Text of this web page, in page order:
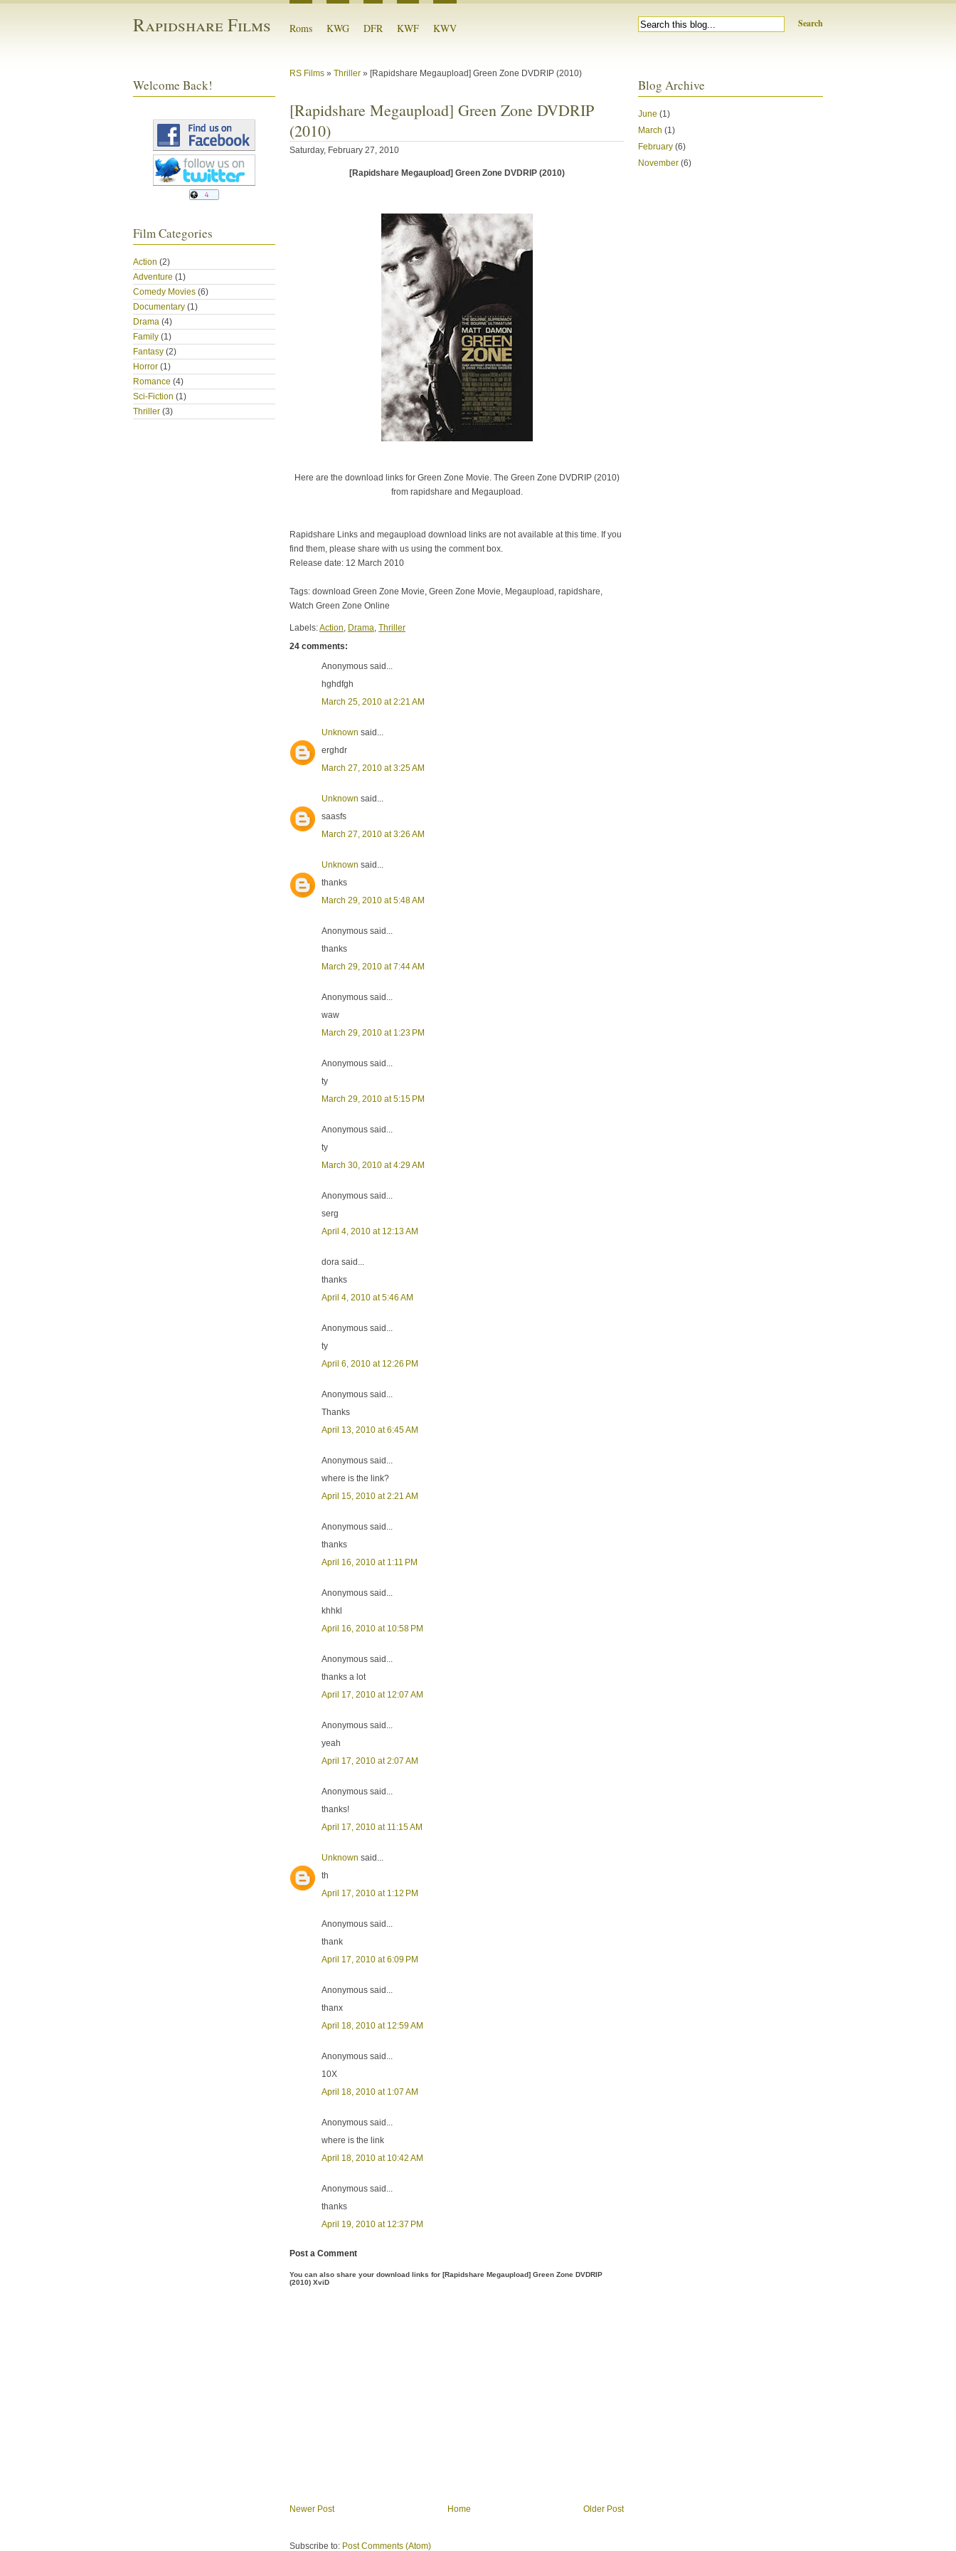
Rapidshare Films Roms KWG DFR KWF KWV Search
Welcome Back!
Film Categories
Action (2)
Adventure (1)
Comedy Movies (6)
Documentary (1)
Drama (4)
Family (1)
Fantasy (2)
Horror (1)
Romance (4)
Sci-Fiction (1)
Thriller (3)
RS Films » Thriller » [Rapidshare Megaupload] Green Zone DVDRIP (2010)
[Rapidshare Megaupload] Green Zone DVDRIP
(2010)
Saturday, February 27, 2010
[Rapidshare Megaupload] Green Zone DVDRIP (2010)
Here are the download links for Green Zone Movie. The Green Zone DVDRIP (2010)
from rapidshare and Megaupload.
Rapidshare Links and megaupload download links are not available at this time. If you
find them, please share with us using the comment box.
Release date: 12 March 2010
Tags: download Green Zone Movie, Green Zone Movie, Megaupload, rapidshare,
Watch Green Zone Online
Labels:Action, Drama, Thriller
24 comments:
Anonymous said...
hghdfgh
March 25, 2010 at 2:21 AM
Unknown said...
erghdr
March 27, 2010 at 3:25 AM
Unknown said...
saasfs
March 27, 2010 at 3:26 AM
Unknown said...
thanks
March 29, 2010 at 5:48 AM
Anonymous said...
thanks
March 29, 2010 at 7:44 AM
Anonymous said...
waw
March 29, 2010 at 1:23 PM
Anonymous said...
ty
March 29, 2010 at 5:15 PM
Anonymous said...
ty
March 30, 2010 at 4:29 AM
Anonymous said...
serg
April 4, 2010 at 12:13 AM
dora said...
thanks
April 4, 2010 at 5:46 AM
Anonymous said...
ty
April 6, 2010 at 12:26 PM
Anonymous said...
Thanks
April 13, 2010 at 6:45 AM
Anonymous said...
where is the link?
April 15, 2010 at 2:21 AM
Anonymous said...
thanks
April 16, 2010 at 1:11 PM
Anonymous said...
khhkl
April 16, 2010 at 10:58 PM
Anonymous said...
thanks a lot
April 17, 2010 at 12:07 AM
Anonymous said...
yeah
April 17, 2010 at 2:07 AM
Anonymous said...
thanks!
April 17, 2010 at 11:15 AM
Unknown said...
th
April 17, 2010 at 1:12 PM
Anonymous said...
thank
April 17, 2010 at 6:09 PM
Anonymous said...
thanx
April 18, 2010 at 12:59 AM
Anonymous said...
10X
April 18, 2010 at 1:07 AM
Anonymous said...
where is the link
April 18, 2010 at 10:42 AM
Anonymous said...
thanks
April 19, 2010 at 12:37 PM
Post a Comment
You can also share your download links for [Rapidshare Megaupload] Green Zone DVDRIP
(2010) XviD
Newer Post Older Post
Home
Subscribe to: Post Comments (Atom)
Blog Archive
June (1)
March (1)
February (6)
November (6)